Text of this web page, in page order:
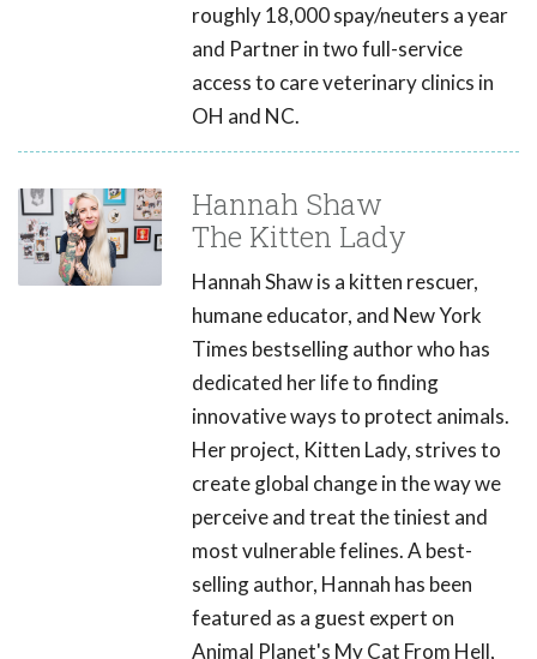
roughly 18,000 spay/neuters a year
and Partner in two full-service
access to care veterinary clinics in
OH and NC.
Hannah Shaw
The Kitten Lady
Hannah Shaw is a kitten rescuer,
humane educator, and New York
Times bestselling author who has
dedicated her life to finding
innovative ways to protect animals.
Her project, Kitten Lady, strives to
create global change in the way we
perceive and treat the tiniest and
most vulnerable felines. A best-
selling author, Hannah has been
featured as a guest expert on
Animal Planet's My Cat From Hell,